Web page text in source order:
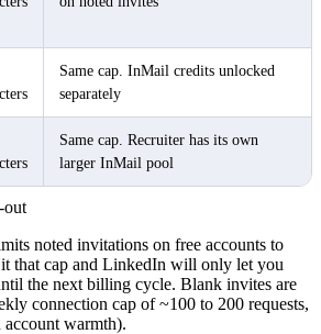
Same cap. InMail credits unlocked
separately
Same cap. Recruiter has its own
larger InMail pool
out
noted invitations on free accounts to
that cap and LinkedIn will only let you
the next billing cycle. Blank invites are
connection cap of ~100 to 200 requests,
warmth).